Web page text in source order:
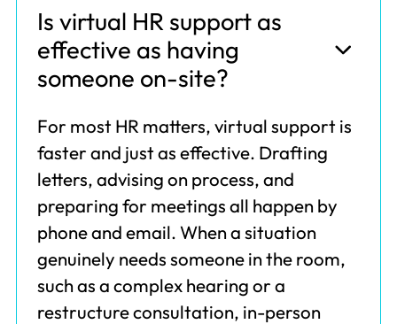
Is virtual HR support as
effective as having
someone on-site?
For most HR matters, virtual support is
faster and just as effective. Drafting
letters, advising on process, and
preparing for meetings all happen by
phone and email. When a situation
genuinely needs someone in the room,
such as a complex hearing or a
restructure consultation, in-person